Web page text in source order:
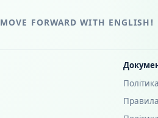
MOVE FORWARD WITH ENGLISH!